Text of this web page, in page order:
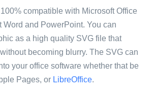
compatible with Microsoft Office
Word and PowerPoint. You can
as a high quality SVG file that
becoming blurry. The SVG can
your office software whether that be
Pages, or LibreOffice.